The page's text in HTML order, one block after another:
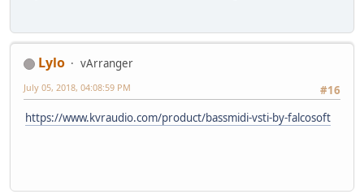
Lylo
vArranger
#16
July 05, 2018, 04:08:59 PM
https://www.kvraudio.com/product/bassmidi-vsti-by-falcosoft